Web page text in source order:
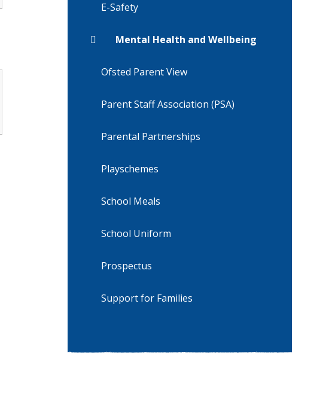
E-Safety
Mental Health and Wellbeing
Ofsted Parent View
Parent Staff Association (PSA)
Parental Partnerships
Playschemes
School Meals
School Uniform
Prospectus
Support for Families